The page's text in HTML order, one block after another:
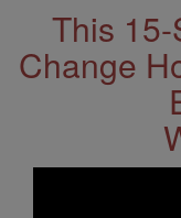
This
Change